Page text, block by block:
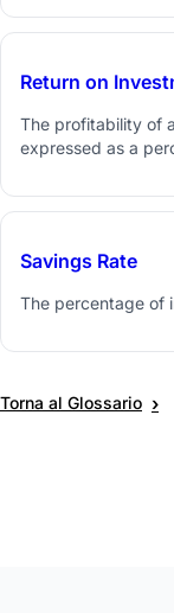
Return on
The profitability of
expressed as a
Savings Rate
The percentage of
Torna al Glossario ›